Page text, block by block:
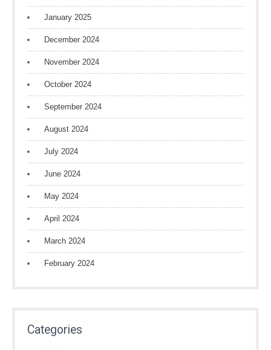
January 2025
December 2024
November 2024
October 2024
September 2024
August 2024
July 2024
June 2024
May 2024
April 2024
March 2024
February 2024
Categories